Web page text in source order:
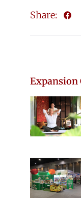
Share:
Expansion